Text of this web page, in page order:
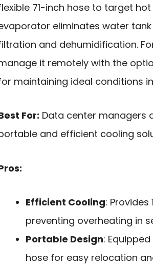
71-inch hose to target
eliminates water
and dehumidification.
it remotely with the
maintaining ideal conditions
For: Data center managers
and efficient cooling
Efficient Cooling:
preventing overheating in
Portable Design:
hose for easy relocation